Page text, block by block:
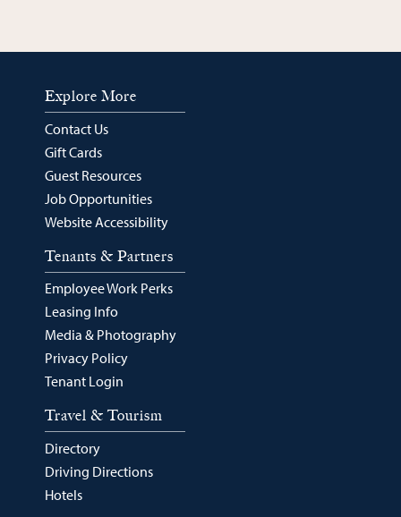
Explore More
Contact Us
Gift Cards
Guest Resources
Job Opportunities
Website Accessibility
Tenants & Partners
Employee Work Perks
Leasing Info
Media & Photography
Privacy Policy
Tenant Login
Travel & Tourism
Directory
Driving Directions
Hotels